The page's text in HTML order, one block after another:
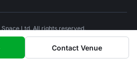
Contact Venue
Ltd. All rights reserved.
Privacy